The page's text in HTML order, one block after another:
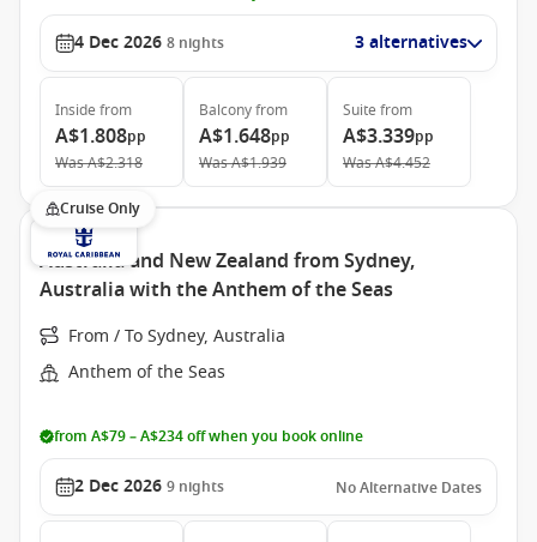
4 Dec 2026 8 nights 3 alternatives
Inside from
A$1.808pp
WasA$2.318
Balconyfrom
A$1.648pp
WasA$1.939
Suite from
A$3.339pp
WasA$4.452
Cruise Only
Australia and New Zealand from Sydney,
Australia with the Anthem of the Seas
From / To Sydney, Australia
Anthem of the Seas
from A$79 – A$234 off when you book online
2 Dec 2026 9 nights No Alternative Dates